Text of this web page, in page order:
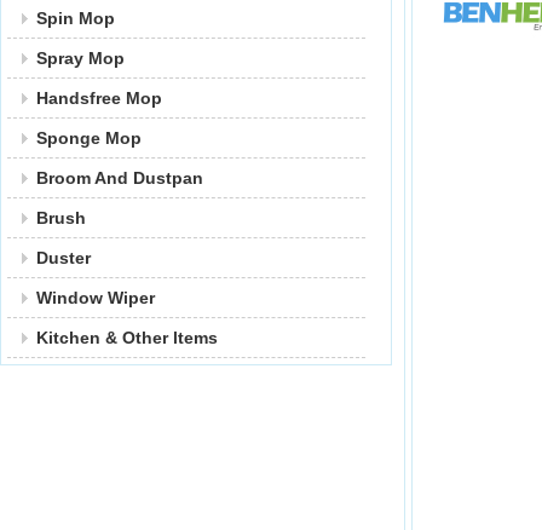
Spin Mop
Spray Mop
Handsfree Mop
Sponge Mop
Broom And Dustpan
Brush
Duster
Window Wiper
Kitchen & Other ltems